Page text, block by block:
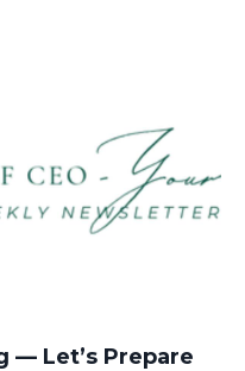
during the summer
— Let’s Prepare